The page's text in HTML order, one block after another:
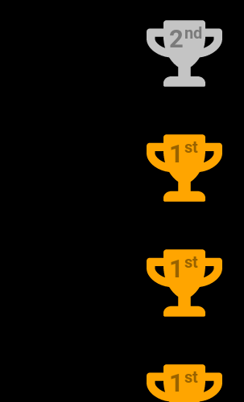
2nd
1 st
1 st
1 st